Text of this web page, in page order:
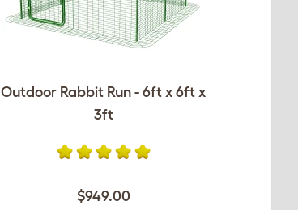
Outdoor Rabbit Run - 6ft x 6ft x
3ft
$949.00